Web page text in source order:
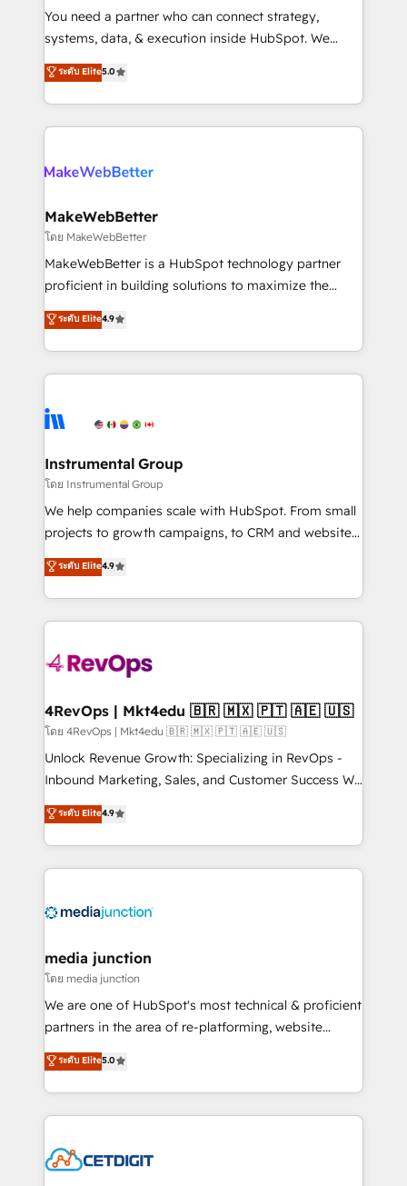
around your business, not a template. ➤ Migration:
Move from any legacy CRM. Zero downtime, full data
run your revenue process. Sales, marketing, and
service wired together. ➤ AI and Integrations: Layer
You need a partner who can connect strategy,
systems, data, & execution inside HubSpot. We
bridge the gap where most agencies fall short by
combining GTM strategy with technical execution to
solve the right problem with the right solution. As the
only firm in the world to hold Elite Partner
clients gain a unique advantage in CRM architecture,
market execution. Why B2B Businesses Choose RP: -
Secure: Soc2 compliant 🛡️ - Pricing: Implementations
starting at $1,5k 💵 - Speed: Launch in 14 days ⚡ -
Global: 75+ RPers across five continents 🌐 - Scale:
HubSpot Partner 🪴 - Sales Hub: More
implementations than any other Partner 💻 -
agency for an Ops problem. Don't hire a technical
agency for a growth problem. Hire a partner built to
ระดับ Elite5.0
MakeWebBetter
โดย MakeWebBetter
MakeWebBetter is a HubSpot technology partner
proficient in building solutions to maximize the
operational efficiency of HubSpot. The fastest-
growing tech-enabler & facilitator, MakeWebBetter,
hands you the blend of HubSpot expertise &
eminent solutions & integrations. Trust us to
Elite Partners with 10+ years of HubSpot experience
Premier Partner 2023 🌟5 HubSpot Accreditations 🌟
Won HubSpot Theme Challenge 2021 🌟INBOUND’19
HubSpot Rising Star Why us? Harnessing the full
potential of the powerful HubSpot CRM. ✔️A team of
HubSpot experience ✔️Flexible pricing models —
Hourly-fee (assigned one Dedicated HubSpot
requirement). ✔️Helped over 25,000+ customers so
far with our HubSpot solutions. ✔️Bespoke apps &
on-demand bundle services. Connect with us today!
ระดับ Elite4.9
Instrumental Group
โดย Instrumental Group
We help companies scale with HubSpot. From small
projects to growth campaigns, to CRM and websites.
Hire an agency that's experienced in every inch of
HubSpot and willing to work hand-in-hand with your
team to simplify the complex and build a better
experience for your team and customers.
ระดับ Elite4.9
4RevOps | Mkt4edu 🇧🇷 🇲🇽 🇵🇹 🇦🇪 🇺🇸
โดย 4RevOps | Mkt4edu 🇧🇷 🇲🇽 🇵🇹 🇦🇪 🇺🇸
Unlock Revenue Growth: Specializing in RevOps -
Inbound Marketing, Sales, and Customer Success We
specialize in driving revenue growth for companies
across industries through tailored marketing, sales,
and customer success strategies, utilizing RevOps
methodologies. As Latin America's largest HubSpot
offer unparalleled insights. Operating in five
Mexico, USA, and Portugal—we've executed over a
hundred successful operations. Our approach,
rooted in RevOps principles, integrates analysis,
training, planning, and qualification. Leveraging
inbound marketing tactics, we focus on
understanding, nurturing, and converting leads.
competitive market.
ระดับ Elite4.9
media junction
โดย media junction
We are one of HubSpot's most technical & proficient
partners in the area of re-platforming, website
design & development. We specialize in multi-hub
implementations for mid-market & enterprise
companies. We are woman-owned, powered by
coffee, and we ❤️ dogs. We produce award-winning
Impact Award 🏆2022 Technical Expertise Impact
ระดับ Elite5.0